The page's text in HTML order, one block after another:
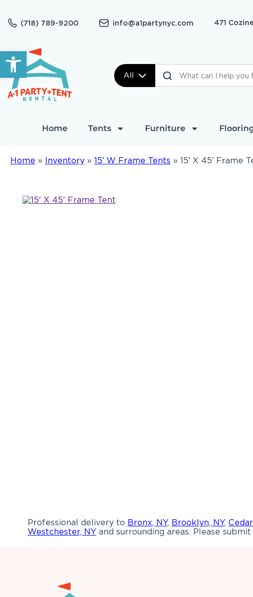
Open toolbar
(718) 789-9200 info@a1partynyc.com 471
All
Home Tents Furniture
Home » Inventory » 15′ W Frame Tents » 15′ X 45′ Frame
Professional delivery to Bronx, NY, Brooklyn, NY,
Westchester, NYand surrounding areas. Please